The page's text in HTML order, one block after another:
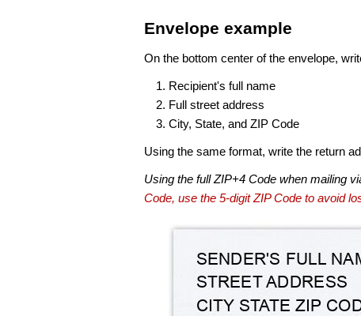
Envelope example
On the bottom center of the envelope,
Recipient's full name
Full street address
City, State, and ZIP Code
Using the same format, write the return
Using the full ZIP+4 Code when mailing
Code, use the 5-digit ZIP Code to avoid